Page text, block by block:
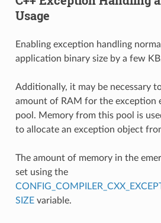
Usage
Enabling exception handling
application binary size by a few
Additionally, it may be necessary
amount of RAM for the exception
pool. Memory from this pool is
to allocate an exception object
The amount of memory in the
set using the
SIZEvariable.